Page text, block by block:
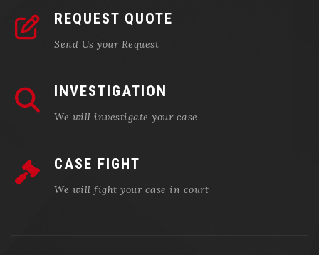
REQUEST QUOTE
Send Us your Request
INVESTIGATION
We will investigate your case
CASE FIGHT
We will fight your case in court